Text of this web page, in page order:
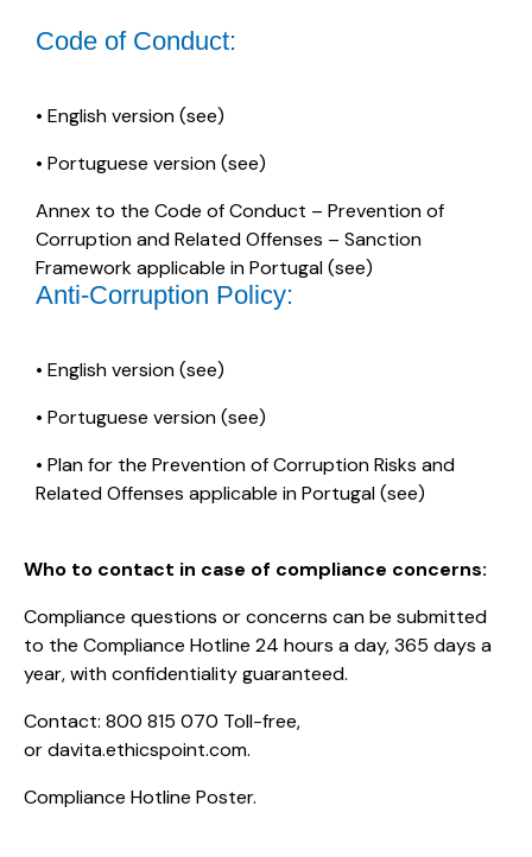
Code of Conduct:
• English version (see)
• Portuguese version (see)
Annex to the Code of Conduct – Prevention of
Corruption and Related Offenses – Sanction
Framework applicable in Portugal (see)
Anti-Corruption Policy:
• English version (see)
• Portuguese version (see)
• Plan for the Prevention of Corruption Risks and
Related Offenses applicable in Portugal (see)
Who to contact in case of compliance concerns:
Compliance questions or concerns can be submitted
to the Compliance Hotline 24 hours a day, 365 days a
year, with confidentiality guaranteed.
Contact: 800 815 070 Toll-free,
ordavita.ethicspoint.com.
Compliance Hotline Poster.